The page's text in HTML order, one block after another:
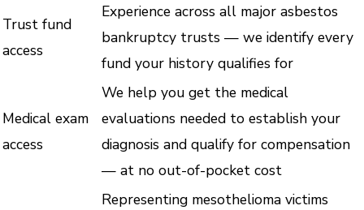
Trust fund
access
Experience across all major asbestos
bankruptcy trusts — we identify every
fund your history qualifies for
Medical exam
access
We help you get the medical
evaluations needed to establish your
diagnosis and qualify for compensation
— at no out-of-pocket cost
Representing mesothelioma victims